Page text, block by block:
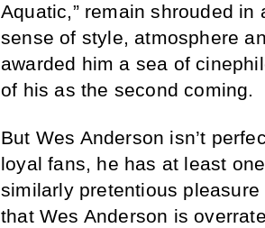
Aquatic,” remain shrouded in
sense of style, atmosphere
awarded him a sea of
of his as the second coming.
But Wes Anderson isn’t
loyal fans, he has at least
similarly pretentious
that Wes Anderson is